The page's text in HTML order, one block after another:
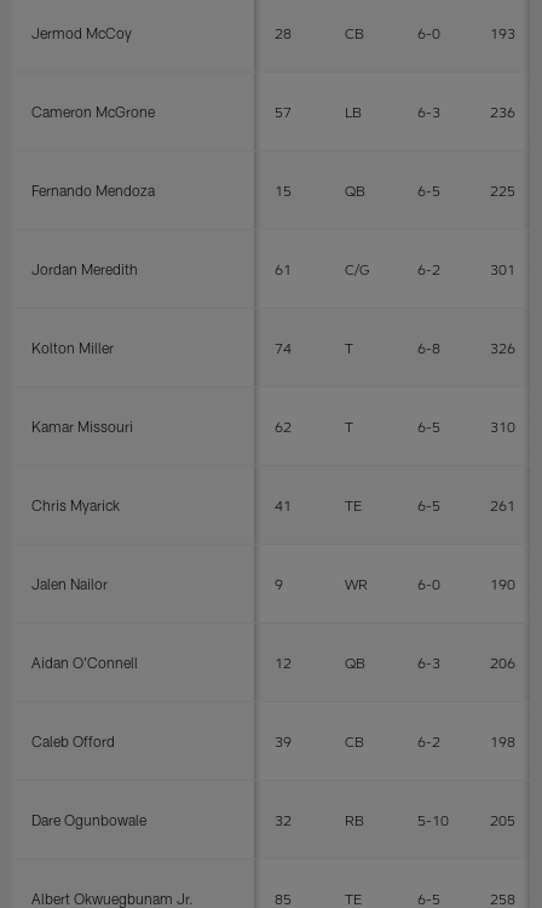
Jermod McCoy 28 CB 6-0 193
Cameron McGrone 57 LB 6-3 236
Fernando Mendoza 15 QB 6-5 225
Jordan Meredith 61 C/G 6-2 301
Kolton Miller 74 T 6-8 326
Kamar Missouri 62 T 6-5 310
Chris Myarick 41 TE 6-5 261
Jalen Nailor 9 WR 6-0 190
Aidan O'Connell 12 QB 6-3 206
Caleb Offord 39 CB 6-2 198
Dare Ogunbowale 32 RB 5-10 205
Albert Okwuegbunam Jr. 85 TE 6-5 258